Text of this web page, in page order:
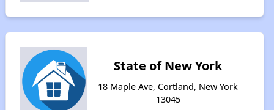
State of New York
18 Maple Ave, Cortland, New York
13045